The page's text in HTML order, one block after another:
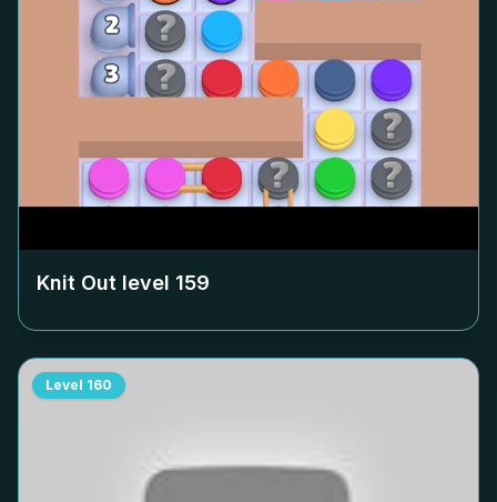
Knit Out level 159
Level 160